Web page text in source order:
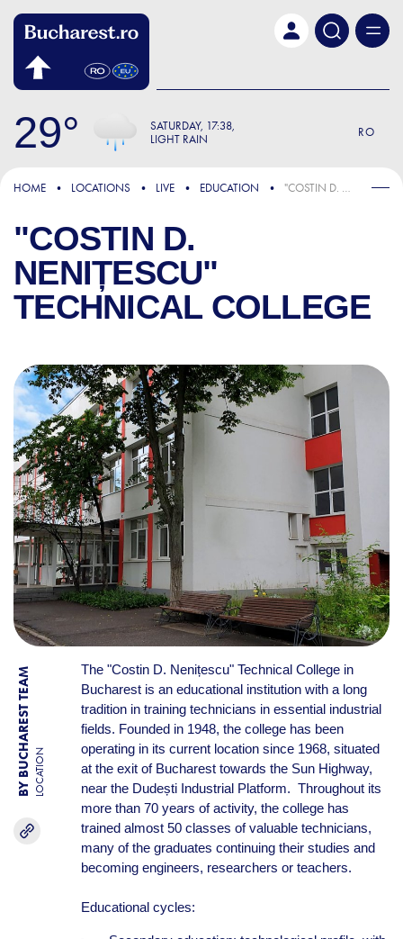
29 SATURDAY 17:38
LIGHT RAIN
RO
HOME LOCATIONS LIVE EDUCATION "COSTIN D. NENIȚESCU" TECHNICAL COLLEGE
"COSTIN D.
NENIȚESCU"
TECHNICAL COLLEGE
BY BUCHAREST TEAMLOCATION
The "Costin D. Nenițescu" Technical College in
Bucharest is an educational institution with a long
tradition in training technicians in essential industrial
fields. Founded in 1948, the college has been
operating in its current location since 1968, situated
at the exit of Bucharest towards the Sun Highway,
near the Dudești Industrial Platform. Throughout its
more than 70 years of activity, the college has
trained almost 50 classes of valuable technicians,
many of the graduates continuing their studies and
becoming engineers, researchers or teachers.
Educational cycles: